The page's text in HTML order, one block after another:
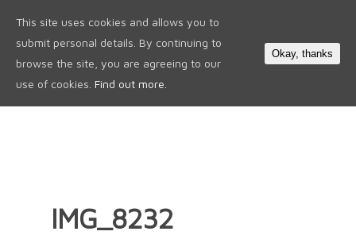
IMG_8232
This site uses cookies and allows you to
submit personal details. By continuing to
browse the site, you are agreeing to our
use of cookies. Find out more.
Okay, thanks